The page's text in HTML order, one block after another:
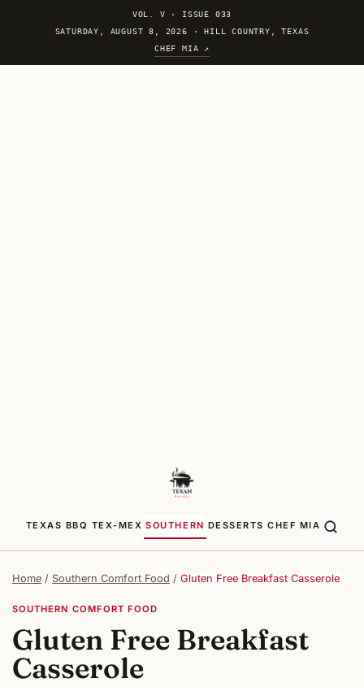
VOL. V · ISSUE 033
SATURDAY, AUGUST 8, 2026 · HILL COUNTRY, TEXAS
CHEF MIA ↗
TEXAS BBQ TEX-MEX SOUTHERN DESSERTS CHEF MIA
Home / Southern Comfort Food / Gluten Free Breakfast Casserole
SOUTHERN COMFORT FOOD
Gluten Free Breakfast
Casserole